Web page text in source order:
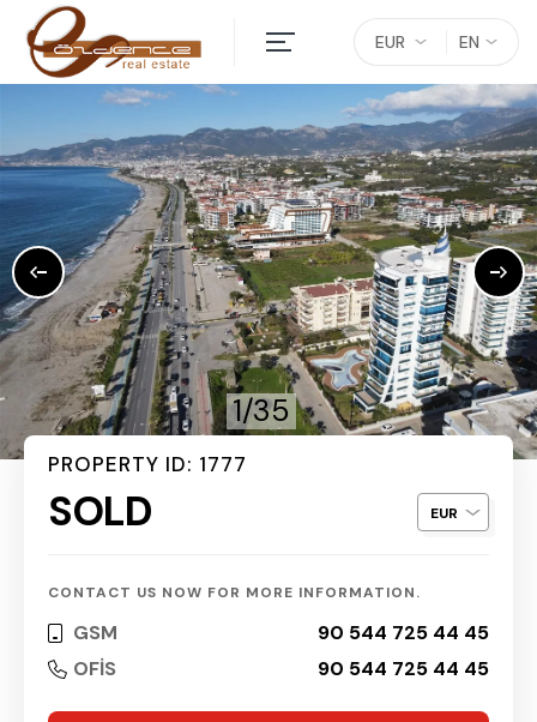
EN
EUR
1/35
PROPERTY ID: 1777
SOLD
CONTACT US NOW FOR MORE INFORMATION.
GSM
90 544 725 44 45
OFİS
90 544 725 44 45